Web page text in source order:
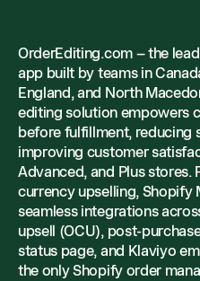
OrderEditing.com – the
app built by teams in
England, and North
editing solution empowers
before fulfillment, reducing
improving customer
Advanced, and Plus stores.
currency upselling, Shopify
seamless integrations
upsell (OCU), post-
status page, and Klaviyo
the only Shopify order